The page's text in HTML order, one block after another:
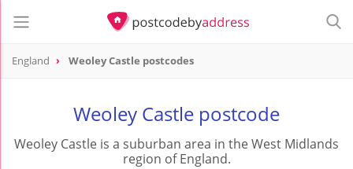
England Weoley Castle postcodes
Weoley Castle postcode
Weoley Castle is a suburban area in the West Midlands
region of England.